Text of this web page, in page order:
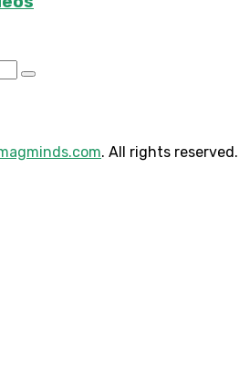
. All rights reserved.